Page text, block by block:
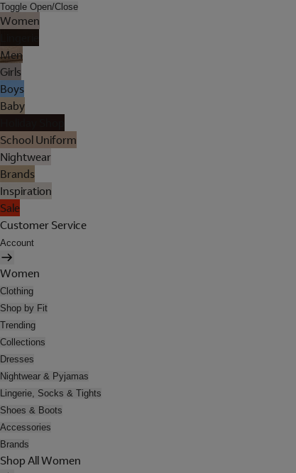
Toggle Open/Close
Women
Men
Girls
Boys
Baby
School Uniform
Nightwear
Brands
Inspiration
Sale
Customer Service
Account
Women
Clothing
Shop by Fit
Trending
Collections
Dresses
Nightwear & Pyjamas
Lingerie, Socks & Tights
Shoes & Boots
Accessories
Brands
Shop All Women